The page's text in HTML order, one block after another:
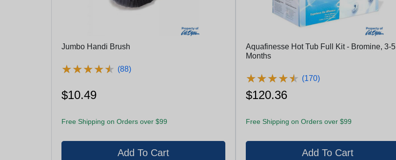
Jumbo Handi Brush
★★★★★
★★★★★ (88)
$10.49
Free Shipping on Orders over $99
Aquafinesse Hot Tub Full Kit - Bromine, 3-5
Months
★★★★★
★★★★★ (170)
$120.36
Free Shipping on Orders over $99